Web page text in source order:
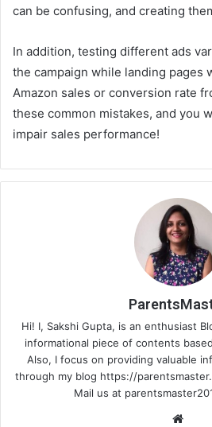
can be confusing, and creating
In addition, testing different ads
the campaign while landing pages
Amazon sales or conversion rate
these common mistakes, and you
impair sales performance!
Hi! I, Sakshi Gupta, is an enthusiast
informational piece of contents
Also, I focus on providing valuable
through my blog https://
Mail us at